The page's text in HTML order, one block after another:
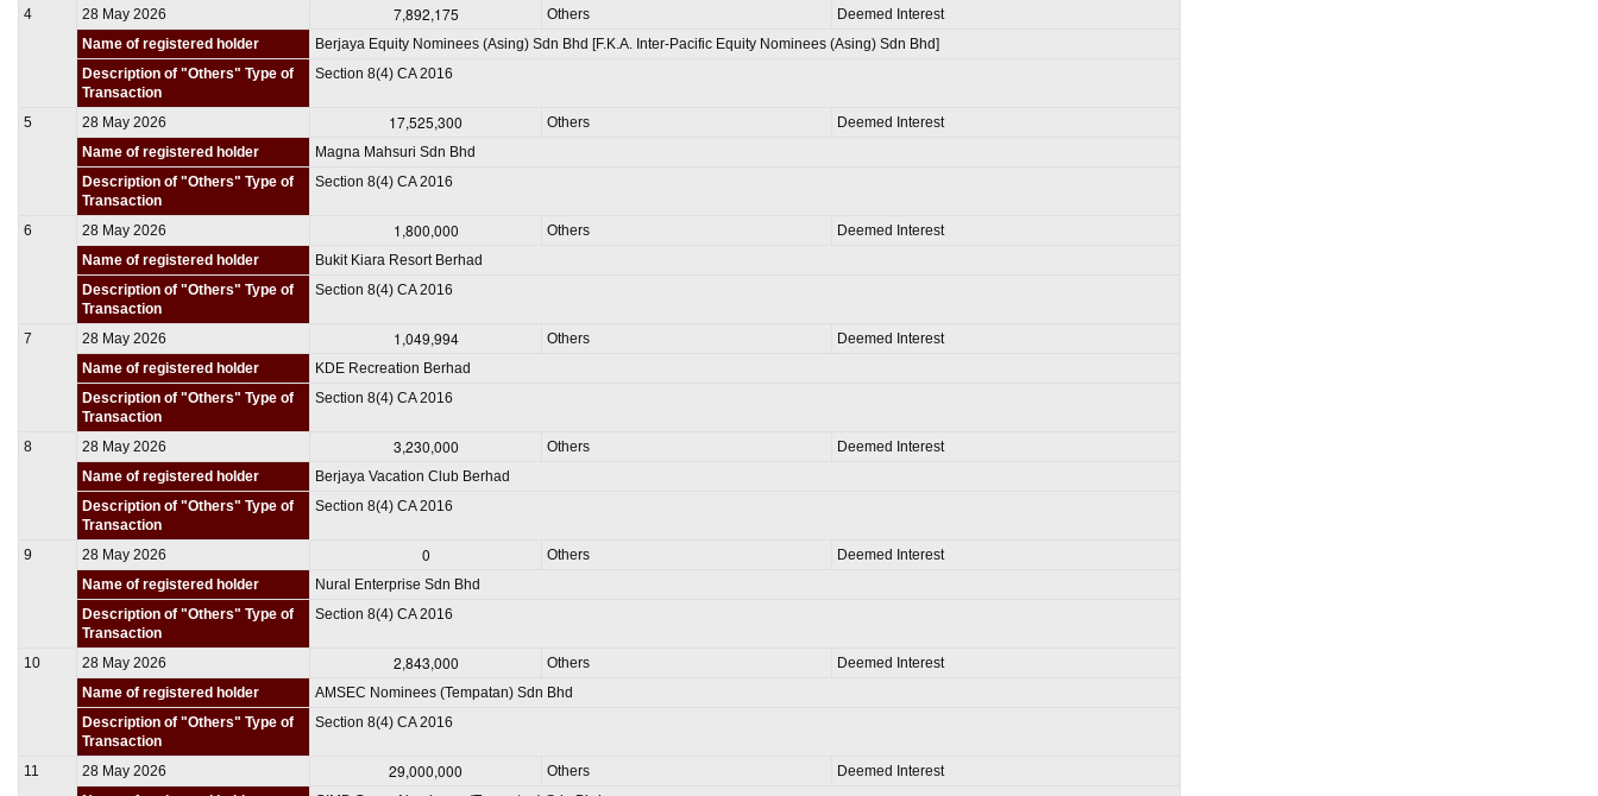
4
28 May 2026 7,892,175 Others
Deemed Interest
Name of registered holder
Berjaya Equity Nominees (Asing) Sdn Bhd [F.K.A. Inter-Pacific Equity Nominees (Asing) Sdn Bhd]
Description of "Others" Type of
Transaction
Section 8(4) CA 2016
5 28 May 2026 17,525,300 Others
Deemed Interest
Name of registered holder
Magna Mahsuri Sdn Bhd
Description of "Others" Type of
Transaction
Section 8(4) CA 2016
6 28 May 2026 1,800,000 Others
Deemed Interest
Name of registered holder
Bukit Kiara Resort Berhad
Description of "Others" Type of
Transaction
Section 8(4) CA 2016
7 28 May 2026 1,049,994 Others
Deemed Interest
Name of registered holder
KDE Recreation Berhad
Description of "Others" Type of
Transaction
Section 8(4) CA 2016
8 28 May 2026 3,230,000 Others
Deemed Interest
Name of registered holder
Berjaya Vacation Club Berhad
Description of "Others" Type of
Transaction
Section 8(4) CA 2016
9 28 May 2026 0 Others
Deemed Interest
Name of registered holder
Nural Enterprise Sdn Bhd
Description of "Others" Type of
Transaction
Section 8(4) CA 2016
10 28 May 2026 2,843,000 Others
Deemed Interest
Name of registered holder
AMSEC Nominees (Tempatan) Sdn Bhd
Description of "Others" Type of
Transaction
Section 8(4) CA 2016
11 28 May 2026 29,000,000 Others
Deemed Interest